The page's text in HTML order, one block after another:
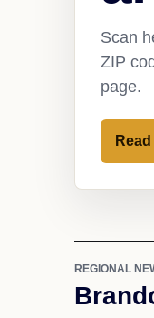
Scan
ZIP
page.
REGIONAL